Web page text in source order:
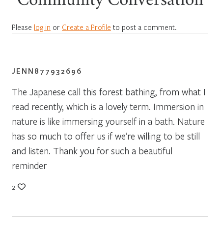
Please log in or Create a Profile to post a comment.
JENN877932696
The Japanese call this forest bathing, from what I
read recently, which is a lovely term. Immersion in
nature is like immersing yourself in a bath. Nature
has so much to offer us if we’re willing to be still
and listen. Thank you for such a beautiful
reminder
2